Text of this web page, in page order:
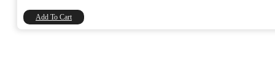
Add To Cart